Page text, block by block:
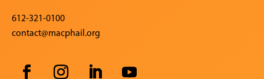
612-321-0100
contact@macphail.org